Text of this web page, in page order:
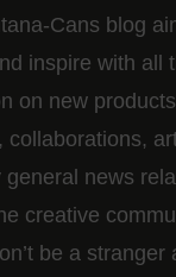
Cans blog
inspire with all
on new
collaborations,
news
creative
be a stranger